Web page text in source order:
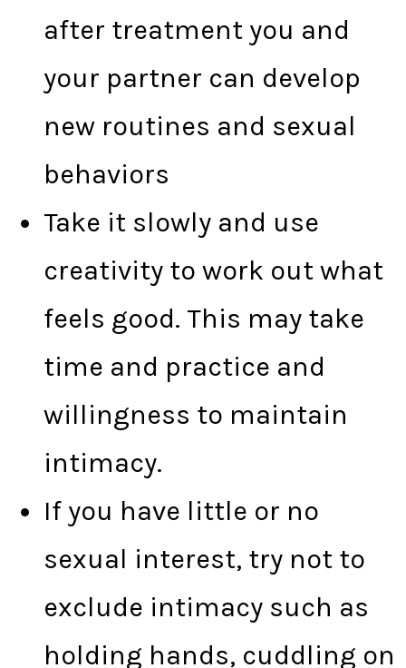
after treatment you and
your partner can develop
new routines and sexual
behaviors
Take it slowly and use
creativity to work out what
feels good. This may take
time and practice and
willingness to maintain
intimacy.
If you have little or no
sexual interest, try not to
exclude intimacy such as
holding hands, cuddling on